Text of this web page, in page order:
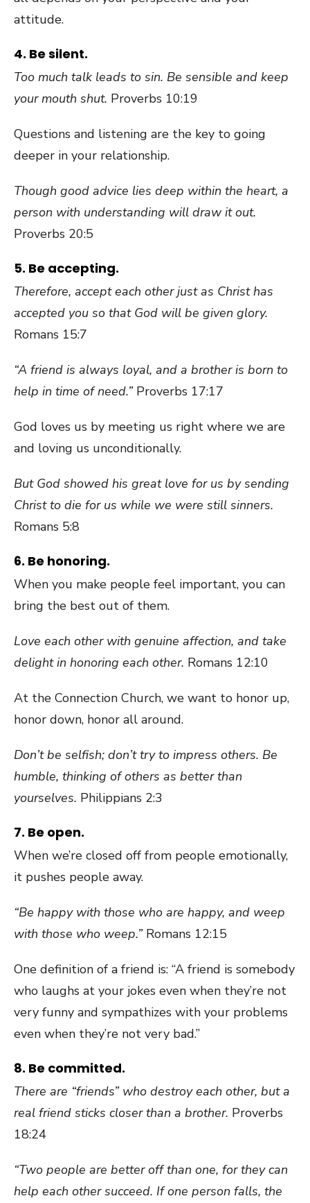
attitude.
4. Be silent.
Too much talk leads to sin. Be sensible and keep
your mouth shut. Proverbs 10:19
Questions and listening are the key to going
deeper in your relationship.
Though good advice lies deep within the heart, a
person with understanding will draw it out.
Proverbs 20:5
5. Be accepting.
Therefore, accept each other just as Christ has
accepted you so that God will be given glory.
Romans 15:7
“A friend is always loyal, and a brother is born to
help in time of need.” Proverbs 17:17
God loves us by meeting us right where we are
and loving us unconditionally.
But God showed his great love for us by sending
Christ to die for us while we were still sinners.
Romans 5:8
6. Be honoring.
When you make people feel important, you can
bring the best out of them.
Love each other with genuine affection, and take
delight in honoring each other. Romans 12:10
At the Connection Church, we want to honor up,
honor down, honor all around.
Don’t be selfish; don’t try to impress others. Be
humble, thinking of others as better than
yourselves. Philippians 2:3
7. Be open.
When we’re closed off from people emotionally,
it pushes people away.
“Be happy with those who are happy, and weep
with those who weep.” Romans 12:15
One definition of a friend is: “A friend is somebody
who laughs at your jokes even when they’re not
very funny and sympathizes with your problems
even when they’re not very bad.”
8. Be committed.
There are “friends” who destroy each other, but a
real friend sticks closer than a brother. Proverbs
18:24
“Two people are better off than one, for they can
help each other succeed. If one person falls, the